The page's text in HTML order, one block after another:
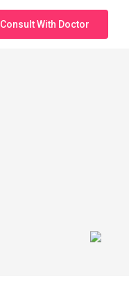
Consult With Doctor